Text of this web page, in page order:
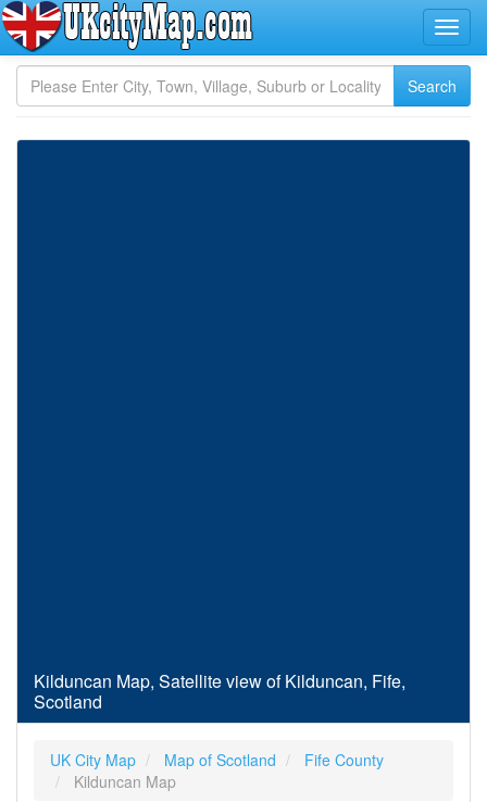
Kilduncan Map, Satellite view of Kilduncan, Fife,
Scotland
UK City Map Map of Scotland
Fife County
Kilduncan Map